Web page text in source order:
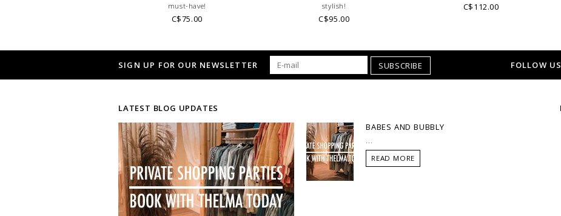
must-have!
C$75.00
stylish!
C$95.00
C$112.00
SIGN UP FOR OUR NEWSLETTER SUBSCRIBE FOLLOW
LATEST BLOG UPDATES
BABES AND BUBBLY
READ MORE